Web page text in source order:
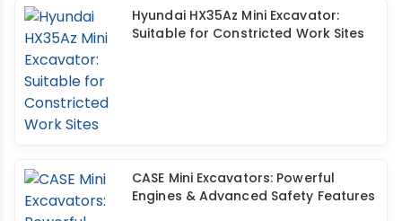
Hyundai HX35Az Mini Excavator:
Suitable for Constricted Work Sites
CASE Mini Excavators: Powerful
Engines & Advanced Safety Features